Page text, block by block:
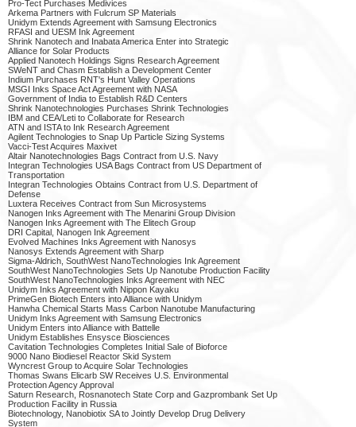
Pro-Tect Purchases Medivices
Arkema Partners with Fulcrum SP Materials
Unidym Extends Agreement with Samsung Electronics
RFASI and UESM Ink Agreement
Shrink Nanotech and Inabata America Enter into Strategic
Alliance for Solar Products
Applied Nanotech Holdings Signs Research Agreement
SWeNT and Chasm Establish a Development Center
Indium Purchases RNT's Hunt Valley Operations
MSGI Inks Space Act Agreement with NASA
Government of India to Establish R&D Centers
Shrink Nanotechnologies Purchases Shrink Technologies
IBM and CEA/Leti to Collaborate for Research
ATN and ISTA to Ink Research Agreement
Agilent Technologies to Snap Up Particle Sizing Systems
Vacci-Test Acquires Maxivet
Altair Nanotechnologies Bags Contract from U.S. Navy
Integran Technologies USA Bags Contract from US Department of
Transportation
Integran Technologies Obtains Contract from U.S. Department of
Defense
Luxtera Receives Contract from Sun Microsystems
Nanogen Inks Agreement with The Menarini Group Division
Nanogen Inks Agreement with The Elitech Group
DRI Capital, Nanogen Ink Agreement
Evolved Machines Inks Agreement with Nanosys
Nanosys Extends Agreement with Sharp
Sigma-Aldrich, SouthWest NanoTechnologies Ink Agreement
SouthWest NanoTechnologies Sets Up Nanotube Production Facility
SouthWest NanoTechnologies Inks Agreement with NEC
Unidym Inks Agreement with Nippon Kayaku
PrimeGen Biotech Enters into Alliance with Unidym
Hanwha Chemical Starts Mass Carbon Nanotube Manufacturing
Unidym Inks Agreement with Samsung Electronics
Unidym Enters into Alliance with Battelle
Unidym Establishes Ensysce Biosciences
Cavitation Technologies Completes Initial Sale of Bioforce
9000 Nano Biodiesel Reactor Skid System
Wyncrest Group to Acquire Solar Technologies
Thomas Swans Elicarb SW Receives U.S. Environmental
Protection Agency Approval
Saturn Research, Rosnanotech State Corp and Gazprombank Set Up
Production Facility in Russia
Biotechnology, Nanobiotix SA to Jointly Develop Drug Delivery
System